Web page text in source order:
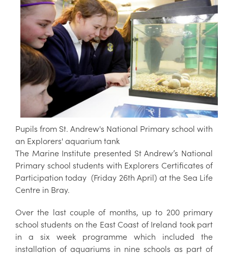
Pupils from St. Andrew's National Primary school with
an Explorers' aquarium tank
The Marine Institute presented St Andrew’s National
Primary school students with Explorers Certificates of
Participation today (Friday 26th April) at the Sea Life
Centre in Bray.
Over the last couple of months, up to 200 primary
school students on the East Coast of Ireland took part
in a six week programme which included the
installation of aquariums in nine schools as part of